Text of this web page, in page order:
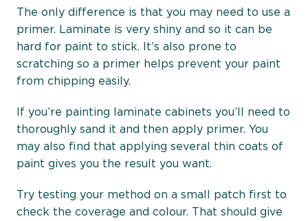
The only difference is that you may need to use a
primer. Laminate is very shiny and so it can be
hard for paint to stick. It’s also prone to
scratching so a primer helps prevent your paint
from chipping easily.
If you’re painting laminate cabinets you’ll need to
thoroughly sand it and then apply primer. You
may also find that applying several thin coats of
paint gives you the result you want.
Try testing your method on a small patch first to
check the coverage and colour. That should give